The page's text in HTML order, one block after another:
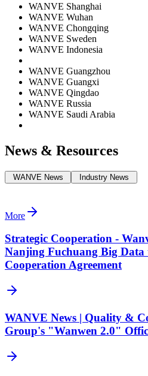
WANVE Shanghai
WANVE Wuhan
WANVE Chongqing
WANVE Sweden
WANVE Indonesia
WANVE Guangzhou
WANVE Guangxi
WANVE Qingdao
WANVE Russia
WANVE Saudi Arabia
News & Resources
WANVE News Industry News
More
Strategic Cooperation -
Nanjing Fuchuang Big Data
Cooperation Agreement
WANVE News | Quality &
Group's "Wanwen 2.0"